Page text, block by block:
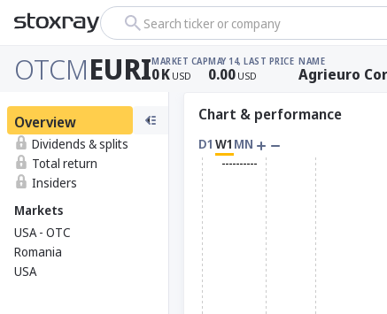
Search ticker or company
OTCMEURIMARKET CAP
0K USD
MAY 14, LAST PRICE
0.00 USD
NAME
Agrieuro
Overview
Dividends & splits
Total return
Insiders
Markets
USA - OTC
Romania
USA
Chart & performance
D1 W1 MN